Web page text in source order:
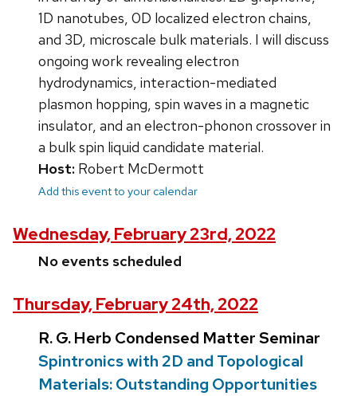
1D nanotubes, 0D localized electron chains,
and 3D, microscale bulk materials. I will discuss
ongoing work revealing electron
hydrodynamics, interaction-mediated
plasmon hopping, spin waves in a magnetic
insulator, and an electron-phonon crossover in
a bulk spin liquid candidate material.
Host: Robert McDermott
Add this event to your calendar
Wednesday, February 23rd, 2022
No events scheduled
Thursday, February 24th, 2022
R. G. Herb Condensed Matter Seminar
Spintronics with 2D and Topological
Materials: Outstanding Opportunities